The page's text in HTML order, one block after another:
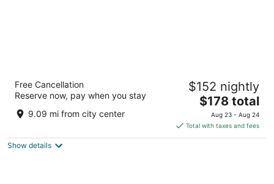
Hyatt Regency Buffalo / Hotel and
Conference Center
3.5
out
5
Two Fountain Plaza Buffalo NY
Free Cancellation
Reserve now, pay when you stay
9.09 mi from city center
$152 nightly
The
price
is
$178
$178 total
Aug 23 - Aug 24
Total with taxes and fees
Show details